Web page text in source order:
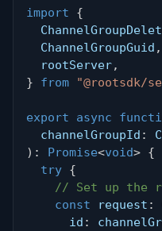
import
{
  ChannelGroupGuid
,
  rootServer
,
}
from "@rootsdk/
export async
  channelGroupId
:
) : Promise<void> {
try {
// Set up the
const request :
      id
: